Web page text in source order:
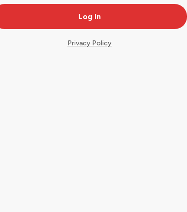
Privacy Policy